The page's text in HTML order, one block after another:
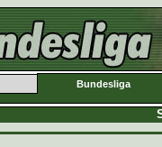
Bundesliga